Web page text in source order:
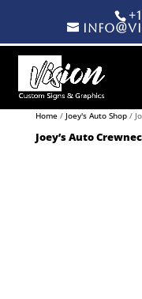
Products search
Home/ Joey's Auto Shop/
Joey’s Auto